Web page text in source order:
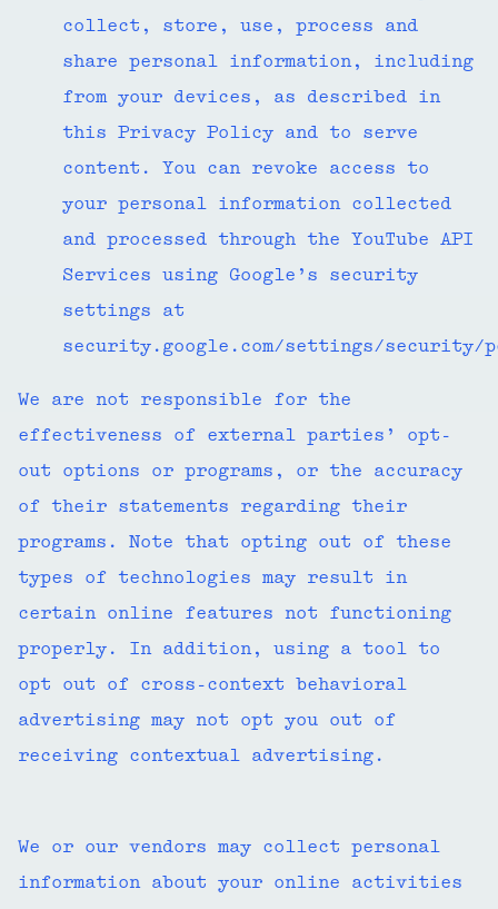
collect, store, use, process and
share personal information, including
from your devices, as described in
this Privacy Policy and to serve
content. You can revoke access to
your personal information collected
and processed through the YouTube API
Services using Google’s security
settings at
security.google.com/settings/security/
We are not responsible for the
effectiveness of external parties’ opt-
out options or programs, or the accuracy
of their statements regarding their
programs. Note that opting out of these
types of technologies may result in
certain online features not functioning
properly. In addition, using a tool to
opt out of cross-context behavioral
advertising may not opt you out of
receiving contextual advertising.
We or our vendors may collect personal
information about your online activities